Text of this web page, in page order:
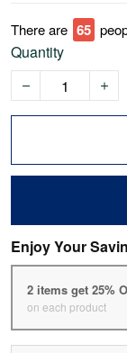
There are 69
Quantity
Enjoy Your
2 items get 25%
on each product